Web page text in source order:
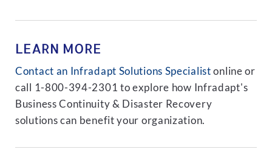
LEARN MORE
Contact an Infradapt Solutions Specialist online or
call 1-800-394-2301 to explore how Infradapt's
Business Continuity & Disaster Recovery
solutions can benefit your organization.